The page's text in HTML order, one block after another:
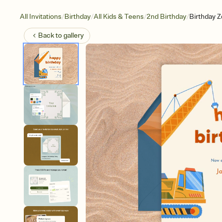
All Invitations/Birthday/All Kids & Teens/2nd Birthday/Birthday
Back togallery